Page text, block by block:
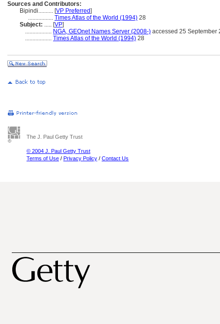
Sources and Contributors:
Bipindi.......... [VP Preferred]
................. Times Atlas of the World (1994) 28
Subject: ..... [VP]
.................. NGA, GEOnet Names Server (2008-) accessed 25 September
.................. Times Atlas of the World (1994) 28
The J. Paul Getty Trust
© 2004 J. Paul Getty Trust
Terms of Use / Privacy Policy / Contact Us